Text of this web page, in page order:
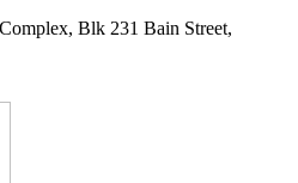
Blk 231 Bain Street,